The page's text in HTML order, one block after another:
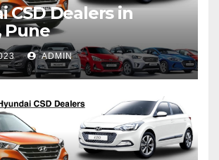
CSD Dealers in
Pune
ADMIN